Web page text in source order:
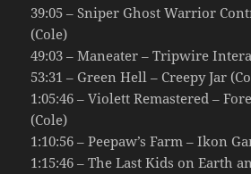
39:05 – Sniper Ghost Warrior
(Cole)
49:03 – Maneater – Tripwire
53:31 – Green Hell – Creepy Jar
1:05:46 – Violett Remastered –
(Cole)
1:10:56 – Peepaw’s Farm – Ikon
1:15:46 – The Last Kids on Earth